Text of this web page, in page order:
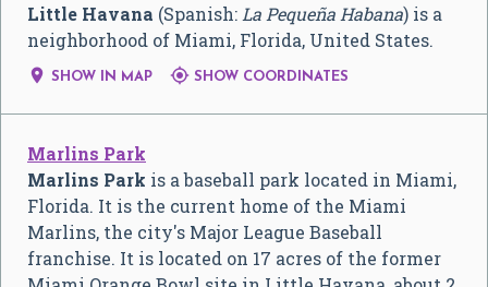
Little Havana (Spanish: La Pequeña Habana) is a
neighborhood of Miami, Florida, United States.
 SHOW IN MAP  SHOW COORDINATES
Marlins Park
Marlins Park is a baseball park located in Miami,
Florida. It is the current home of the Miami
Marlins, the city's Major League Baseball
franchise. It is located on 17 acres of the former